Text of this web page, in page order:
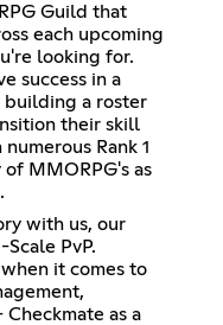
Guild that
each upcoming
looking for.
success in a
building a roster
their skill
Rank 1
of MMORPG's as
with us, our
PvP.
it comes to
as a